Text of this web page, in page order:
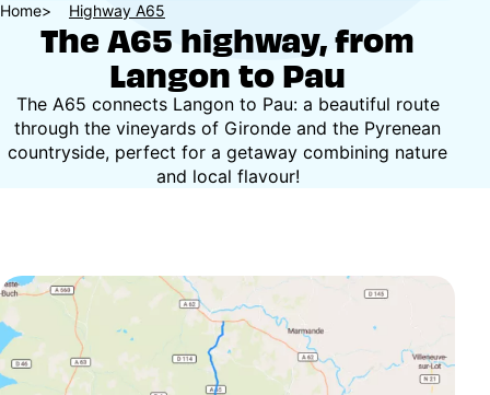
Breadcrumb
Home Highway A65
The A65 highway, from
Langon to Pau
The A65 connects Langon to Pau: a beautiful route
through the vineyards of Gironde and the Pyrenean
countryside, perfect for a getaway combining nature
and local flavour!